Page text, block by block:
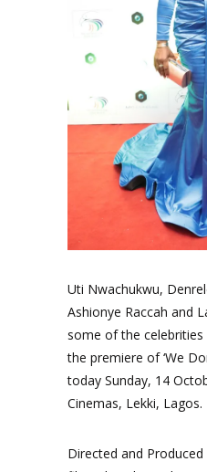
Uti Nwachukwu,
Ashionye Raccah and
some of the
the premiere of ‘We
today Sunday, 14
Cinemas, Lekki, Lagos.
Directed and